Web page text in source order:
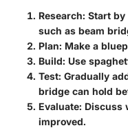
Research: Start by
such as beam
Plan: Make a
Build: Use
Test: Gradually
bridge can hold
Evaluate: Discuss
improved.